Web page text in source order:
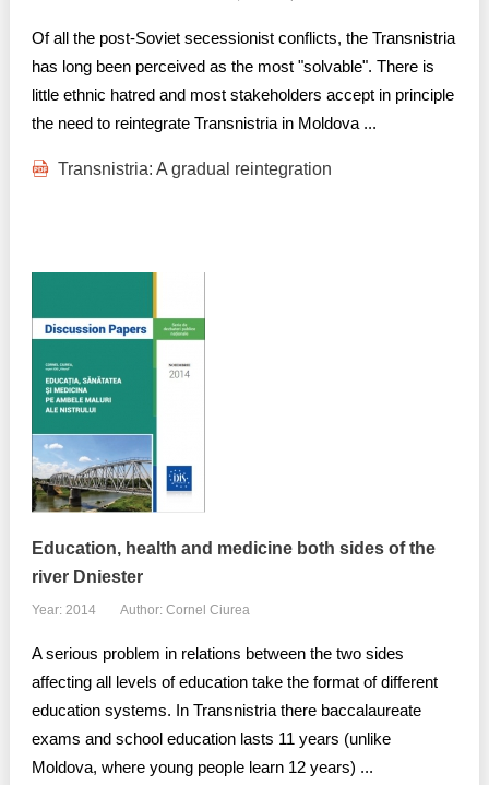
Of all the post-Soviet secessionist conflicts, the Transnistria
has long been perceived as the most "solvable". There is
little ethnic hatred and most stakeholders accept in principle
the need to reintegrate Transnistria in Moldova ...
Transnistria: A gradual reintegration
Education, health and medicine both sides of the
river Dniester
Year: 2014 Author: Cornel Ciurea
A serious problem in relations between the two sides
affecting all levels of education take the format of different
education systems. In Transnistria there baccalaureate
exams and school education lasts 11 years (unlike
Moldova, where young people learn 12 years) ...